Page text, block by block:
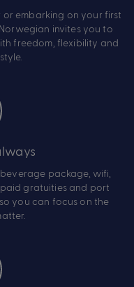
or embarking on your first
invites you to
freedom, flexibility and
package, wifi,
gratuities and port
you can focus on the